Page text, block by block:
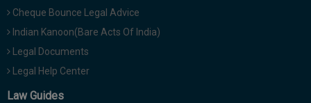
Cheque Bounce Legal Advice
Indian Kanoon(Bare Acts Of India)
Legal Documents
Legal Help Center
Law Guides